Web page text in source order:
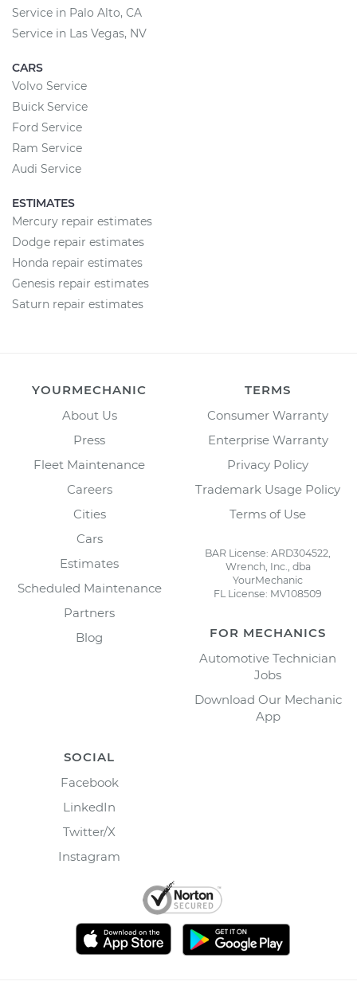
Service in Palo Alto, CA
Service in Las Vegas, NV
CARS
Volvo Service
Buick Service
Ford Service
Ram Service
Audi Service
ESTIMATES
Mercury repair estimates
Dodge repair estimates
Honda repair estimates
Genesis repair estimates
Saturn repair estimates
YOURMECHANIC
About Us
Press
Fleet Maintenance
Careers
Cities
Cars
Estimates
Scheduled Maintenance
Partners
Blog
TERMS
Consumer Warranty
Enterprise Warranty
Privacy Policy
Trademark Usage Policy
Terms of Use
BAR License: ARD304522,
Wrench, Inc., dba
YourMechanic
FL License: MV108509
FOR MECHANICS
Automotive Technician
Jobs
Download Our Mechanic
App
SOCIAL
Facebook
LinkedIn
Twitter/X
Instagram